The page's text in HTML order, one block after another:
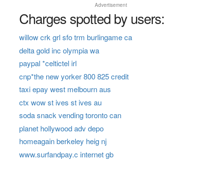
Advertisement
Charges spotted by users:
willow crk grl sfo trm burlingame ca
delta gold inc olympia wa
paypal *celtictel irl
cnp*the new yorker 800 825 credit
taxi epay west melbourn aus
ctx wow st ives st ives au
soda snack vending toronto can
planet hollywood adv depo
homeagain berkeley heig nj
www.surfandpay.c internet gb